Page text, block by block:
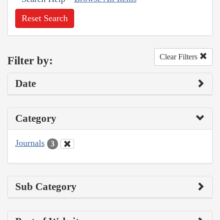
Reset Search
Filter by: Clear Filters
Date
Category
Journals 3
Sub Category